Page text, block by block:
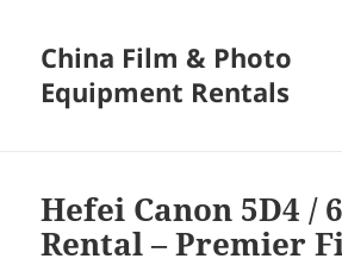
China Film & Photo
Equipment Rentals
Hefei Canon 5D4 /
Rental – Premier